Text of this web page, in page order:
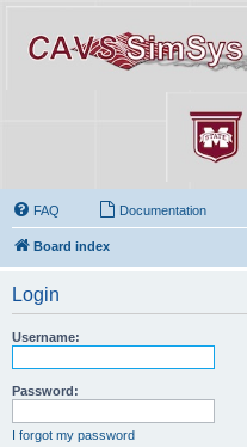
FAQ Documentation
Board index
Login
Username:
Password:
I forgot my password